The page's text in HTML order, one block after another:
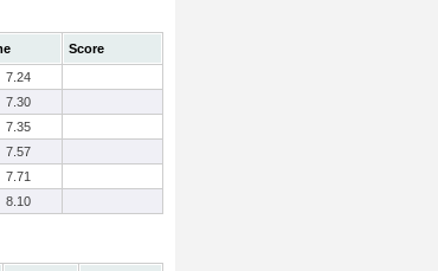
Score
7.24
7.30
7.35
7.57
7.71
8.10